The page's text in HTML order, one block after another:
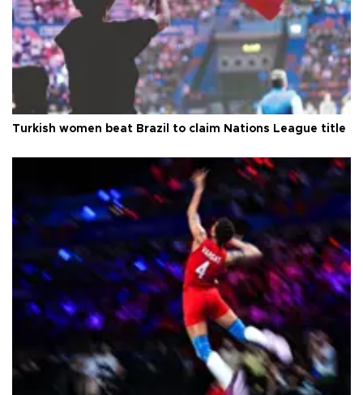
Turkish women beat Brazil to claim Nations League title